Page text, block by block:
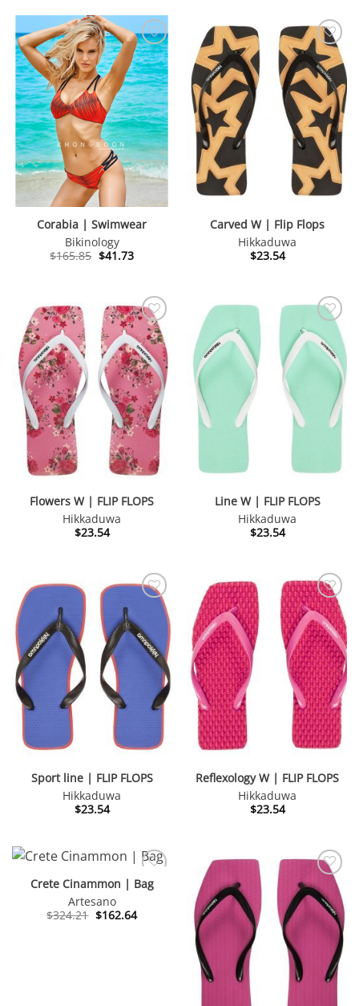
Corabia | Swimwear
Bikinology
$165.85 Original
$41.73Current
Carved W | Flip Flops
Hikkaduwa
$23.54
Flowers W | FLIP FLOPS
Hikkaduwa
$23.54
Line W | FLIP FLOPS
Hikkaduwa
$23.54
Sport line | FLIP FLOPS
Hikkaduwa
$23.54
Reflexology W | FLIP FLOPS
Hikkaduwa
$23.54
Crete Cinammon | Bag
Artesano
$324.21 Original
price
$162.64Current
price